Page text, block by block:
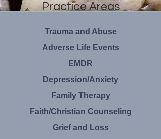
Practice Areas
Trauma and Abuse
Adverse Life Events
EMDR
Depression/Anxiety
Family Therapy
Faith/Christian Counseling
Grief and Loss